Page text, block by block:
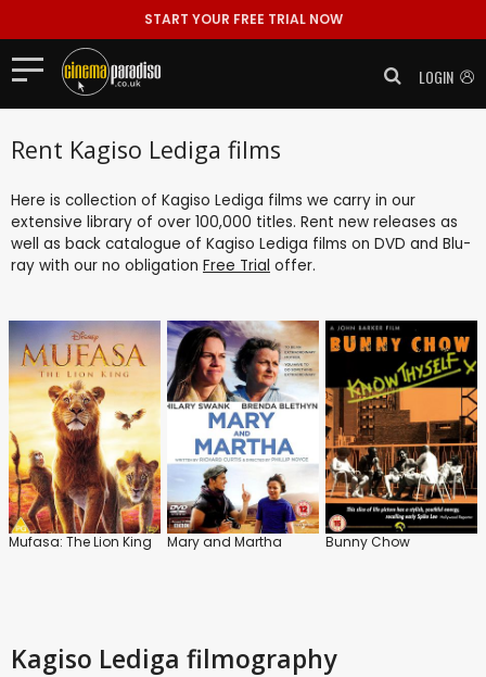
START YOUR FREE TRIAL NOW
LOGIN
Rent Kagiso Lediga films
Here is collection of Kagiso Lediga films we carry in our
extensive library of over 100,000 titles. Rent new releases as
well as back catalogue of Kagiso Lediga films on DVD and Blu-
ray with our no obligation Free Trial offer.
Mufasa: The Lion King Mary and Martha Bunny Chow
Kagiso Lediga filmography